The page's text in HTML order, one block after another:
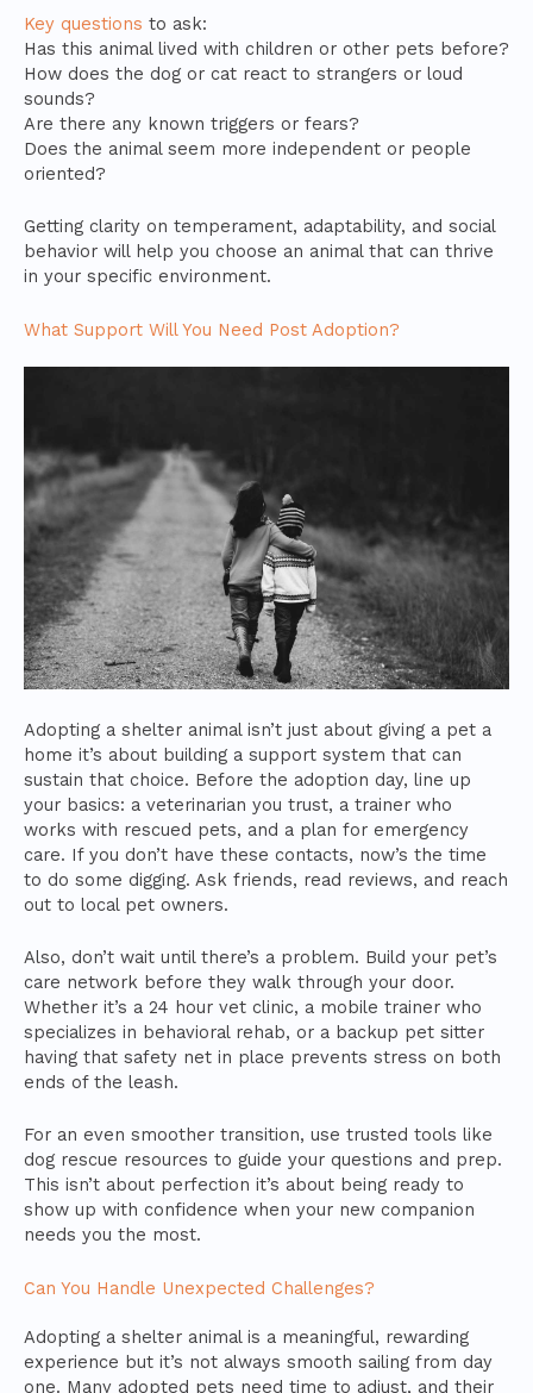
Key questions to ask:
Has this animal lived with children or other pets before?
How does the dog or cat react to strangers or loud
sounds?
Are there any known triggers or fears?
Does the animal seem more independent or people
oriented?
Getting clarity on temperament, adaptability, and social
behavior will help you choose an animal that can thrive
in your specific environment.
What Support Will You Need Post Adoption?
Adopting a shelter animal isn’t just about giving a pet a
home it’s about building a support system that can
sustain that choice. Before the adoption day, line up
your basics: a veterinarian you trust, a trainer who
works with rescued pets, and a plan for emergency
care. If you don’t have these contacts, now’s the time
to do some digging. Ask friends, read reviews, and reach
out to local pet owners.
Also, don’t wait until there’s a problem. Build your pet’s
care network before they walk through your door.
Whether it’s a 24 hour vet clinic, a mobile trainer who
specializes in behavioral rehab, or a backup pet sitter
having that safety net in place prevents stress on both
ends of the leash.
For an even smoother transition, use trusted tools like
dog rescue resources to guide your questions and prep.
This isn’t about perfection it’s about being ready to
show up with confidence when your new companion
needs you the most.
Can You Handle Unexpected Challenges?
Adopting a shelter animal is a meaningful, rewarding
experience but it’s not always smooth sailing from day
one. Many adopted pets need time to adjust, and their